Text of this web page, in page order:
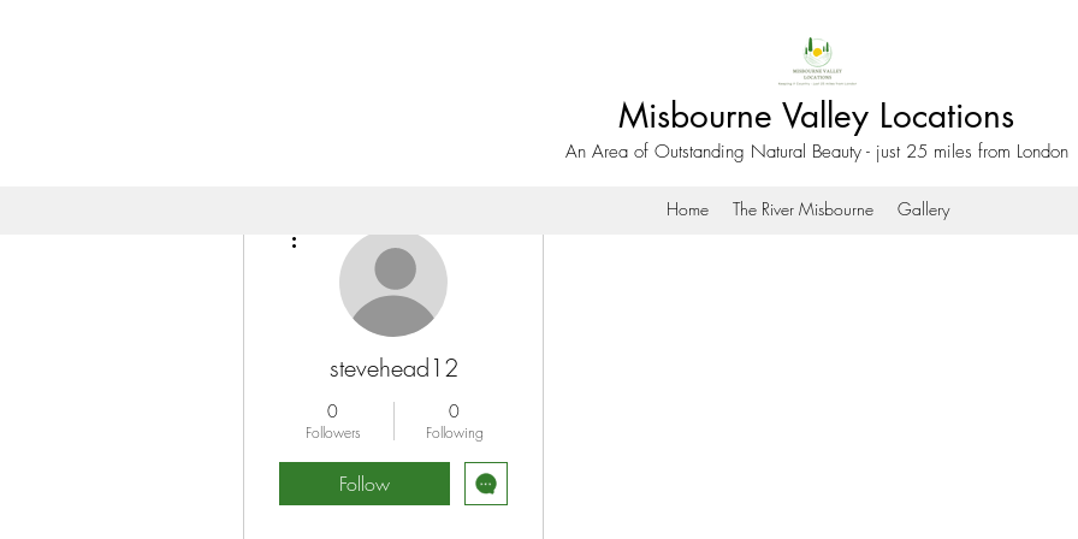
Misbourne Valley Locations
An Area of Outstanding Natural Beauty - just 25 miles from London
Home The River Misbourne Gallery
stevehead12
0
Followers
0
Following
Follow